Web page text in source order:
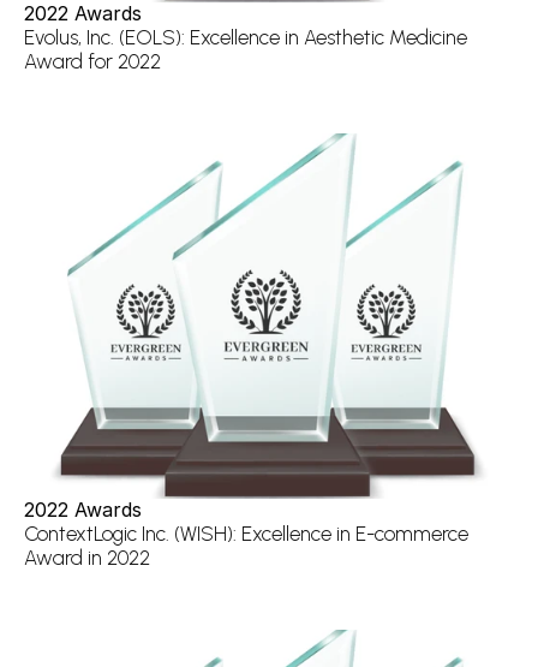
2022 Awards
Evolus, Inc. (EOLS): Excellence in Aesthetic Medicine
Award for 2022
2022 Awards
ContextLogic Inc. (WISH): Excellence in E-commerce
Award in 2022